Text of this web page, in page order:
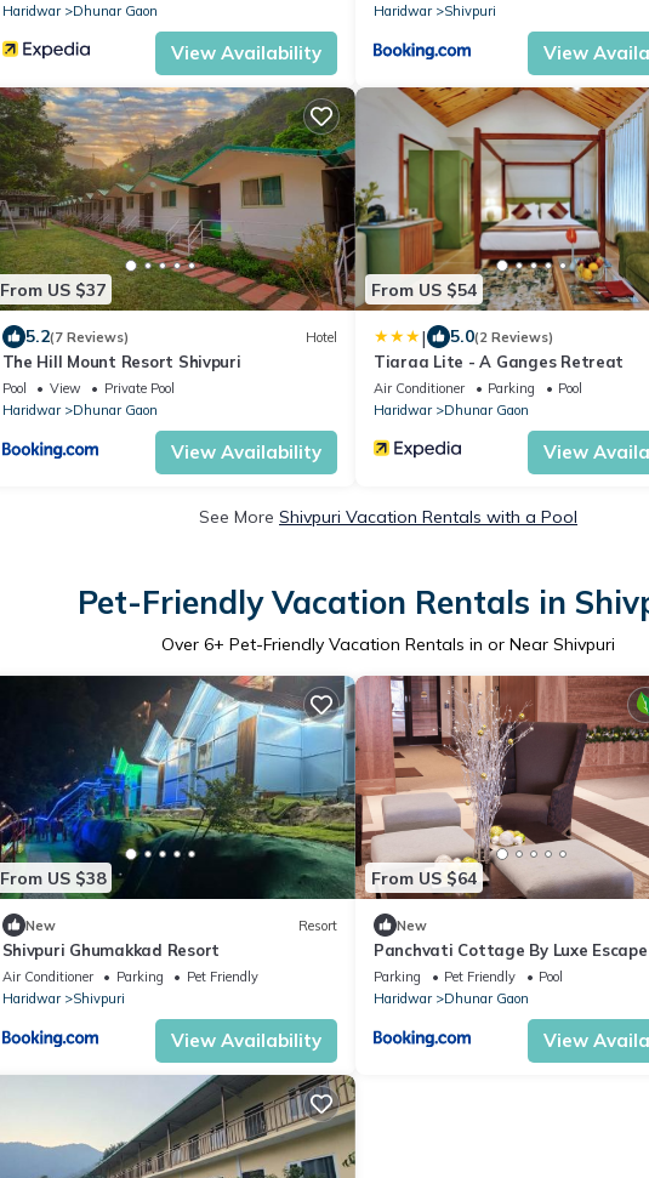
Haridwar
Dhunar Gaon
View Availability
Haridwar
Shivpuri
View
From US $37
5.2(7 Reviews) Hotel
The Hill Mount Resort Shivpuri
Pool View
Private Pool
Haridwar
Dhunar Gaon
View Availability
From US $54
| 5.0(2 Reviews)
Tiaraa Lite - A Ganges Retreat
Air Conditioner Parking
Pool
Haridwar
Dhunar Gaon
View
See More Shivpuri Vacation Rentals with a Pool
Pet-Friendly Vacation Rentals in
Over 6+ Pet-Friendly Vacation Rentals in or Near Shivpuri
From US $38
New Resort
Shivpuri Ghumakkad Resort
Air Conditioner Parking
Pet Friendly
Haridwar
Shivpuri
View Availability
From US $64
New
Panchvati Cottage By Luxe Escape
Parking Pet Friendly
Pool
Haridwar
Dhunar Gaon
View